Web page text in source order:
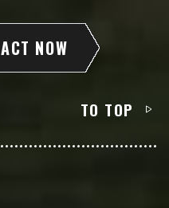
ACT NOW
TO TOP